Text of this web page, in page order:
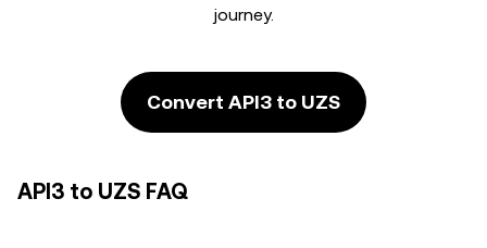
journey.
Convert API3 to UZS
API3 to UZS FAQ